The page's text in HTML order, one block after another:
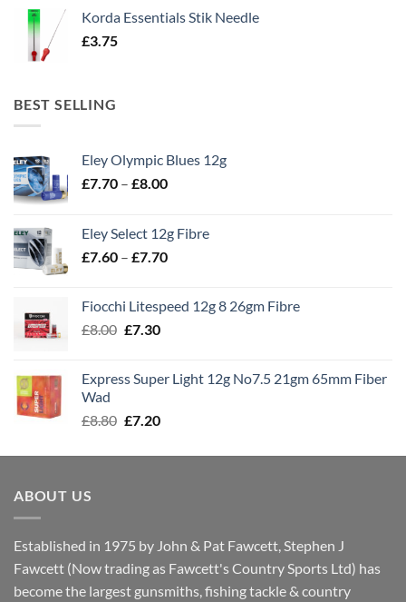
Korda Essentials Stik Needle
£3.75
BEST SELLING
Eley Olympic Blues 12g
£7.70 – £8.00Price
through
£8.00
Eley Select 12g Fibre
£7.60 – £7.70Price
through
Fiocchi Litespeed 12g 8 26gm Fibre
£8.00 Original
£8.00.
£7.30Current
£7.30.
Express Super Light 12g No7.5 21gm 65mm Fiber
Wad
£8.80 Original
was:
£7.20Current
is:
ABOUT US
Established in 1975 by John & Pat Fawcett, Stephen J
Fawcett (Now trading as Fawcett's Country Sports Ltd) has
become the largest gunsmiths, fishing tackle & country